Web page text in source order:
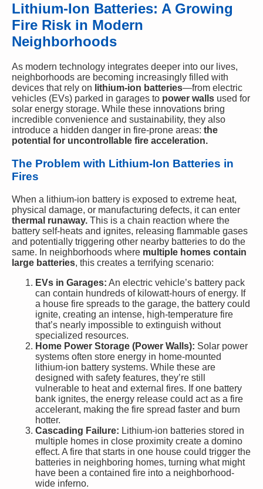
Lithium-Ion Batteries: A Growing
Fire Risk in Modern
Neighborhoods
As modern technology integrates deeper into our lives,
neighborhoods are becoming increasingly filled with
devices that rely on lithium-ion batteries—from electric
vehicles (EVs) parked in garages to power walls used for
solar energy storage. While these innovations bring
incredible convenience and sustainability, they also
introduce a hidden danger in fire-prone areas: the
potential for uncontrollable fire acceleration.
The Problem with Lithium-Ion Batteries in
Fires
When a lithium-ion battery is exposed to extreme heat,
physical damage, or manufacturing defects, it can enter
thermal runaway. This is a chain reaction where the
battery self-heats and ignites, releasing flammable gases
and potentially triggering other nearby batteries to do the
same. In neighborhoods where multiple homes contain
large batteries, this creates a terrifying scenario:
EVs in Garages: An electric vehicle’s battery pack
can contain hundreds of kilowatt-hours of energy. If
a house fire spreads to the garage, the battery could
ignite, creating an intense, high-temperature fire
that’s nearly impossible to extinguish without
specialized resources.
Home Power Storage (Power Walls): Solar power
systems often store energy in home-mounted
lithium-ion battery systems. While these are
designed with safety features, they’re still
vulnerable to heat and external fires. If one battery
bank ignites, the energy release could act as a fire
accelerant, making the fire spread faster and burn
hotter.
Cascading Failure: Lithium-ion batteries stored in
multiple homes in close proximity create a domino
effect. A fire that starts in one house could trigger the
batteries in neighboring homes, turning what might
have been a contained fire into a neighborhood-
wide inferno.